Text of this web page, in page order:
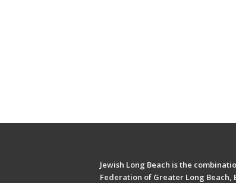
Jewish Long Beach is the
Federation of Greater Long Beach,